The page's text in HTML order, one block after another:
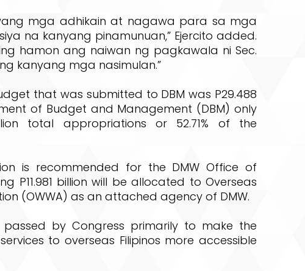
mga adhikain at nagawa para sa mga
na kanyang pinamunuan,” Ejercito added.
hamon ang naiwan ng pagkawala ni Sec.
kanyang mga nasimulan.”
that was submitted to DBM was P29.488
of Budget and Management (DBM) only
total appropriations or 52.71% of the
is recommended for the DMW Office of
P11.981 billion will be allocated to Overseas
(OWWA) as an attached agency of DMW.
by Congress primarily to make the
to overseas Filipinos more accessible